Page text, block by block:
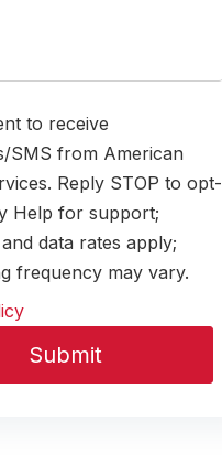
to receive
SMS from American
Reply STOP to opt-
Help for support;
data rates apply;
frequency may vary.